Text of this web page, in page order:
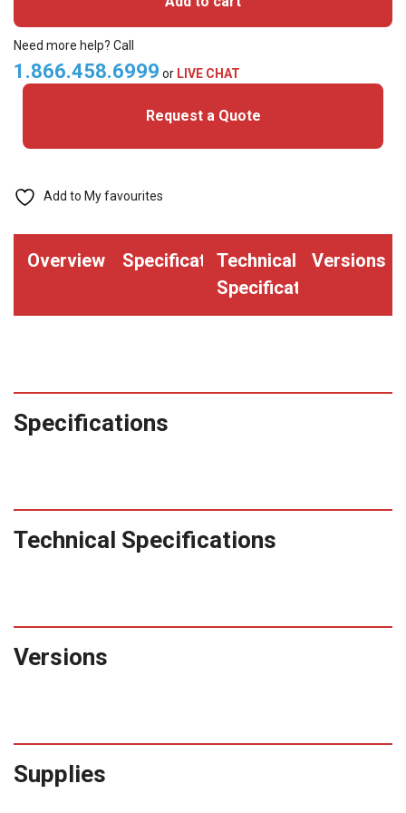
Classic+
Prox
Cards
Need more help? Call
1.866.458.6999 or LIVE CHAT
Request a Quote
Add to My favourites
Overview SpecificationsTechnical
Specifications
Versions
Specifications
Technical Specifications
Versions
Supplies